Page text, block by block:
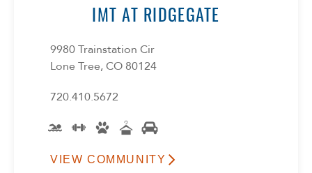
IMT AT RIDGEGATE
9980 Trainstation Cir
Lone Tree, CO 80124
720.410.5672
VIEW COMMUNITY